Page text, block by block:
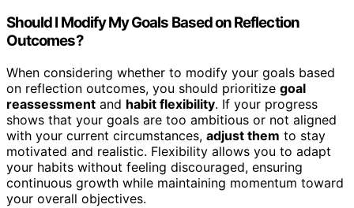
Should I Modify My Goals Based on Reflection
Outcomes?
When considering whether to modify your goals based
on reflection outcomes, you should prioritize goal
reassessment and habit flexibility. If your progress
shows that your goals are too ambitious or not aligned
with your current circumstances, adjust them to stay
motivated and realistic. Flexibility allows you to adapt
your habits without feeling discouraged, ensuring
continuous growth while maintaining momentum toward
your overall objectives.